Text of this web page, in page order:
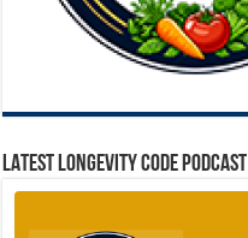
LATEST LONGEVITY CODE PODCAST